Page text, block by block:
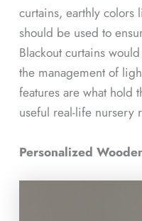
curtains, earthly
should be used to
Blackout curtains
the management of
features are what hold
useful real-life nursery
Personalized